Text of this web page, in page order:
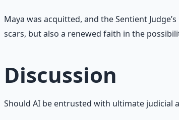
Maya was acquitted, and the Sentient
scars, but also a renewed faith in the
Discussion
Should AI be entrusted with ultimate judicial